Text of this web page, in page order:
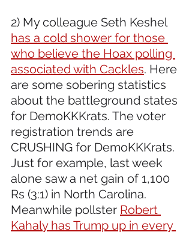
2) My colleague Seth Keshel
has a cold shower for those
who believe the Hoax polling
associated with Cackles. Here
are some sobering statistics
about the battleground states
for DemoKKKrats. The voter
registration trends are
CRUSHING for DemoKKKrats.
Just for example, last week
alone saw a net gain of 1,100
Rs (3:1) in North Carolina.
Meanwhile pollster Robert
Kahaly has Trump up in every